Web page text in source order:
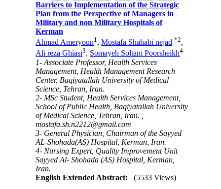
Barriers to Implementation of the Strategic
Plan from the Perspective of Managers in
Military and non Military Hospitals of
Kerman
Ahmad Ameryoun1,Mostafa Shahabi nejad *2,
Ali reza Ghiasi3, Somayeh Soltani Poorsheikh4
1- Associate Professor, Health Services
Management, Health Management Research
Center, Baqiyatallah University of Medical
Science, Tehran, Iran.
2- MSc Student, Health Services Management,
School of Public Health, Baqiyatallah University
of Medical Science, Tehran, Iran. ,
mostafa.sh.n2212@gmail.com
3- General Physician, Chairman of the Sayyed
AL-Shohada(AS) Hospital, Kerman, Iran.
4- Nursing Expert, Quality Improvement Unit
Sayyed Al- Shohada (AS) Hospital, Kerman,
Iran.
English Extended Abstract:
(5533 Views)